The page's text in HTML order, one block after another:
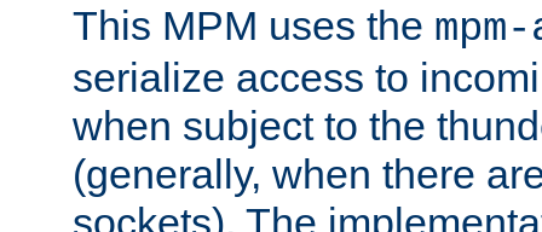
This MPM uses the
serialize access to
when subject to the
(generally, when there
sockets). The